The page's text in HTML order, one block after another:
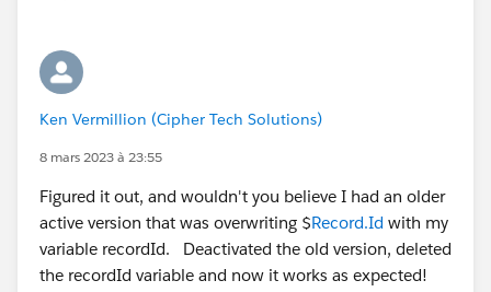
Ken Vermillion (Cipher Tech Solutions)
8 mars 2023 à 23:55
Figured it out, and wouldn't you believe I had an older
active version that was overwriting $Record.Id with my
variable recordId. Deactivated the old version, deleted
the recordId variable and now it works as expected!